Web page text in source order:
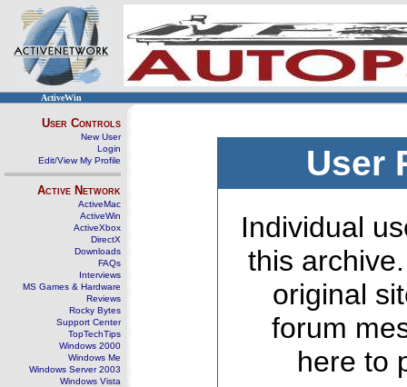
ActiveWin
User Controls
New User
Login
Edit/View My Profile
Active Network
ActiveMac
ActiveWin
ActiveXbox
DirectX
Downloads
FAQs
Interviews
MS Games & Hardware
Reviews
Rocky Bytes
Support Center
TopTechTips
Windows 2000
Windows Me
Windows Server 2003
Windows Vista
User
Individual
this
original
forum
here to